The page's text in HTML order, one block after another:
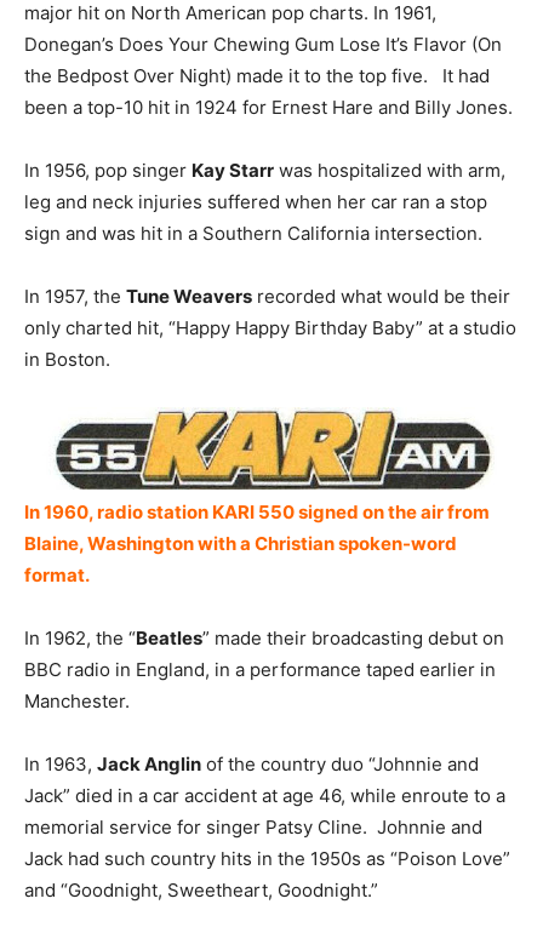
major hit on North American pop charts. In 1961,
Donegan’s Does Your Chewing Gum Lose It’s Flavor (On
the Bedpost Over Night) made it to the top five. It had
been a top-10 hit in 1924 for Ernest Hare and Billy Jones.
In 1956, pop singer Kay Starr was hospitalized with arm,
leg and neck injuries suffered when her car ran a stop
sign and was hit in a Southern California intersection.
In 1957, the Tune Weavers recorded what would be their
only charted hit, “Happy Happy Birthday Baby” at a studio
in Boston.
In 1960, radio station KARI 550 signed on the air from
Blaine, Washington with a Christian spoken-word
format.
In 1962, the “Beatles” made their broadcasting debut on
BBC radio in England, in a performance taped earlier in
Manchester.
In 1963, Jack Anglin of the country duo “Johnnie and
Jack” died in a car accident at age 46, while enroute to a
memorial service for singer Patsy Cline. Johnnie and
Jack had such country hits in the 1950s as “Poison Love”
and “Goodnight, Sweetheart, Goodnight.”